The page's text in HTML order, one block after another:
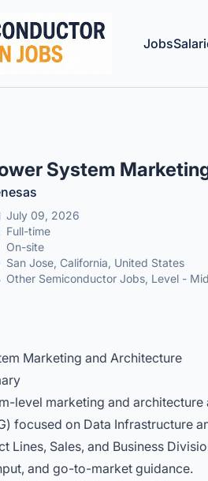
Careers
Jobs
System
July 09, 2026
Full-time
On-site
San Jose, California, United States
Other Semiconductor Jobs, Level -
Marketing and Architecture
level marketing and
focused on Data Infrastructure
Lines, Sales, and Business
and go-to-market guidance.